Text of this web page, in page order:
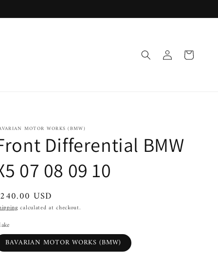
Log
in
Cart
MOTOR WORKS (BMW)
Differential BMW
07 08 09 10
USD
calculated at checkout.
BAVARIAN MOTOR WORKS (BMW)